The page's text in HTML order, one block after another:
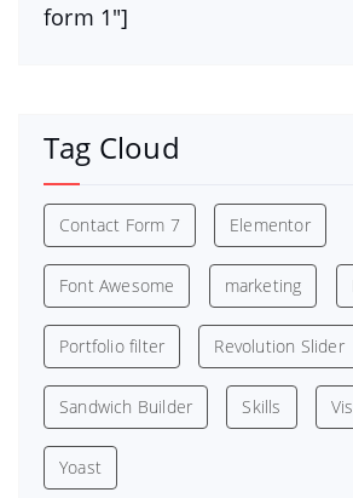
form 1″]
Tag Cloud
Contact Form 7 Elementor
Font Awesome marketing
Portfolio filter Revolution Slider
Sandwich Builder Skills
Yoast